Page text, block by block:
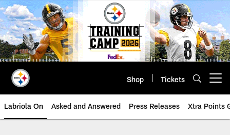
Skip
to
main
content
Shop Tickets
Labriola On Asked and Answered Press Releases Xtra Points